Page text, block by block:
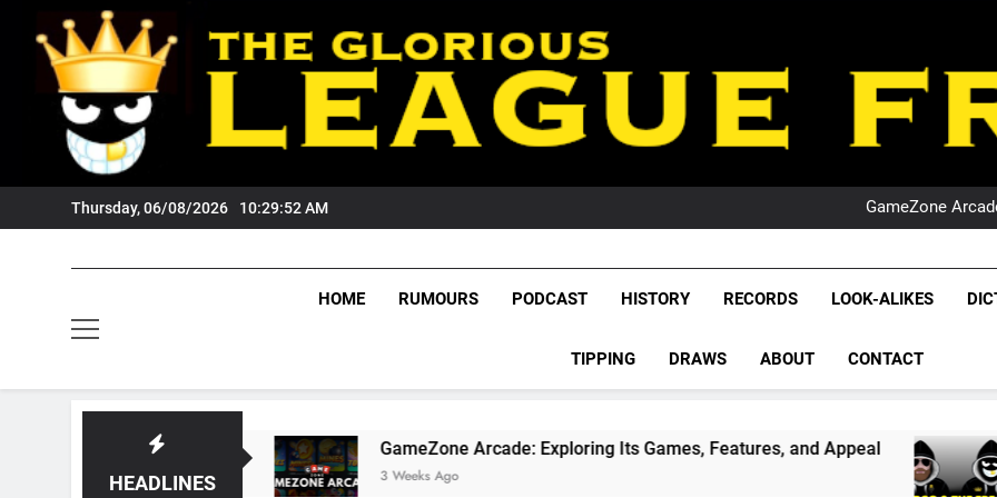
content
Thursday, 06/08/2026 10:29:53 AM
NRL
GameZone
NRL
League
NRL,
Rugby
The Glorious League
HOME RUMOURS PODCAST HISTORY RECORDS LOOK-ALIKES
TIPPING DRAWS ABOUT CONTACT
HEADLINES
GameZone Arcade: Exploring Its Games, Features, and Appeal
3 Weeks Ago
PODCAST:
4 Weeks Ago